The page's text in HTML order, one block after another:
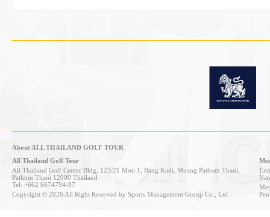
About ALL THAILAND GOLF TOUR
All Thailand Golf Tour
All Thailand Golf Center Bldg, 123/21 Moo 1, Bang Kadi, Muang Pathum Thani,
Pathum Thani 12000 Thailand
Tel: +662 6674794-97
Copyright © 2026 All Right Reserved by Sports Management Group Co., Ltd.